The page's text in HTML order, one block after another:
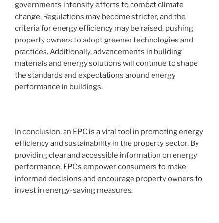
governments intensify efforts to combat climate
change. Regulations may become stricter, and the
criteria for energy efficiency may be raised, pushing
property owners to adopt greener technologies and
practices. Additionally, advancements in building
materials and energy solutions will continue to shape
the standards and expectations around energy
performance in buildings.
In conclusion, an EPC is a vital tool in promoting energy
efficiency and sustainability in the property sector. By
providing clear and accessible information on energy
performance, EPCs empower consumers to make
informed decisions and encourage property owners to
invest in energy-saving measures.